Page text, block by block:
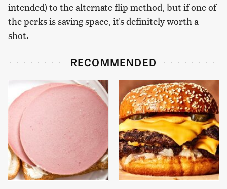
intended) to the alternate flip method, but if one of
the perks is saving space, it's definitely worth a
shot.
RECOMMENDED